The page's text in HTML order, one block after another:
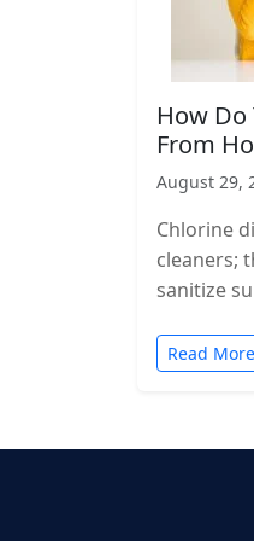
How Do
From
August 29,
Chlorine
cleaners;
sanitize
Read More